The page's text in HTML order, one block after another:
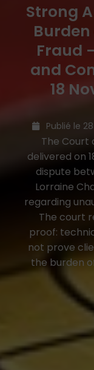
Strong
Fraud
and
18
Publié le
The Court
delivered on
dispute
Lorraine
regarding
The court
proof:
not prove
the burden